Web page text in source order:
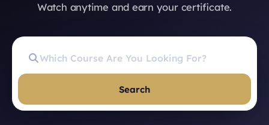
Watch anytime and earn your certificate.
Search